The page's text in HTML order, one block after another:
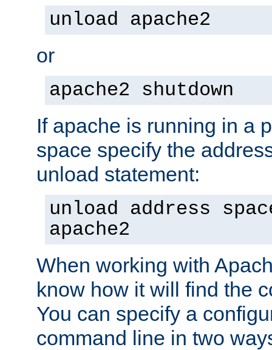
unload apache2
or
apache2 shutdown
If apache is running in a
space specify the
unload statement:
unload address
apache2
When working with
know how it will find the
You can specify a
command line in two